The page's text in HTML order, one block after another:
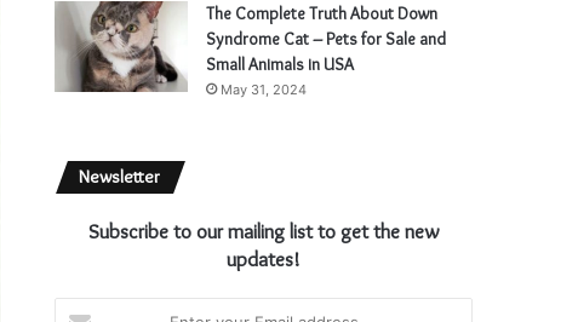
The Complete Truth About Down
Syndrome Cat – Pets for Sale and
Small Animals in USA
May 31, 2024
Newsletter
Subscribe to our mailing list to get the new
updates!